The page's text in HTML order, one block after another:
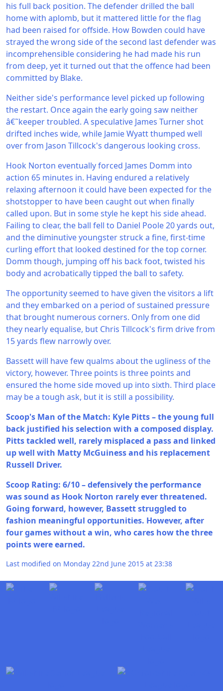
his full back position. The defender drilled the ball
home with aplomb, but it mattered little for the flag
had been raised for offside. How Bowden could have
strayed the wrong side of the second last defender was
incomprehensible considering he had made his run
from deep, yet it turned out that the offence had been
committed by Blake.
Neither side's performance level picked up following
the restart. Once again the early going saw neither
â€˜keeper troubled. A speculative James Turner shot
drifted inches wide, while Jamie Wyatt thumped well
over from Jason Tillcock's dangerous looking cross.
Hook Norton eventually forced James Domm into
action 65 minutes in. Having endured a relatively
relaxing afternoon it could have been expected for the
shotstopper to have been caught out when finally
called upon. But in some style he kept his side ahead.
Failing to clear, the ball fell to Daniel Poole 20 yards out,
and the diminutive youngster struck a fine, first-time
curling effort that looked destined for the top corner.
Domm though, jumping off his back foot, twisted his
body and acrobatically tipped the ball to safety.
The opportunity seemed to have given the visitors a lift
and they embarked on a period of sustained pressure
that brought numerous corners. Only from one did
they nearly equalise, but Chris Tillcock's firm drive from
15 yards flew narrowly over.
Bassett will have few qualms about the ugliness of the
victory, however. Three points is three points and
ensured the home side moved up into sixth. Third place
may be a tough ask, but it is still a possibility.
Scoop's Man of the Match: Kyle Pitts – the young full
back justified his selection with a composed display.
Pitts tackled well, rarely misplaced a pass and linked
up well with Matty McGuiness and his replacement
Russell Driver.
Scoop Rating: 6/10 – defensively the performance
was sound as Hook Norton rarely ever threatened.
Going forward, however, Bassett struggled to
fashion meaningful opportunities. However, after
four games without a win, who cares how the three
points were earned.
Last modified on Monday 22nd June 2015 at 23:38